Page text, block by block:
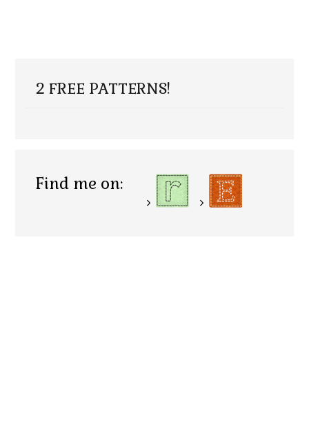
2 FREE PATTERNS!
Find me on: